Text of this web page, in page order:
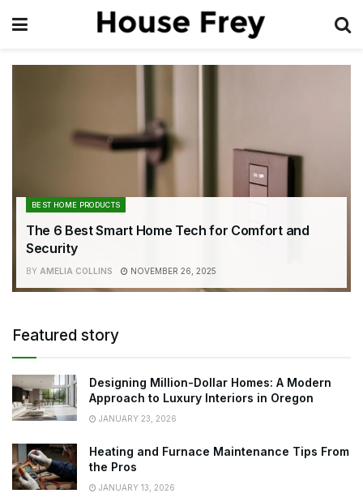
BEST HOME PRODUCTS
The 6 Best Smart Home Tech for Comfort and
Security
BY AMELIA COLLINS NOVEMBER 26, 2025
Featured story
Designing Million-Dollar Homes: A Modern
Approach to Luxury Interiors in Oregon
JANUARY 23, 2026
Heating and Furnace Maintenance Tips From
the Pros
JANUARY 13, 2026